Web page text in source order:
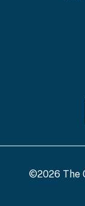
©2026 The